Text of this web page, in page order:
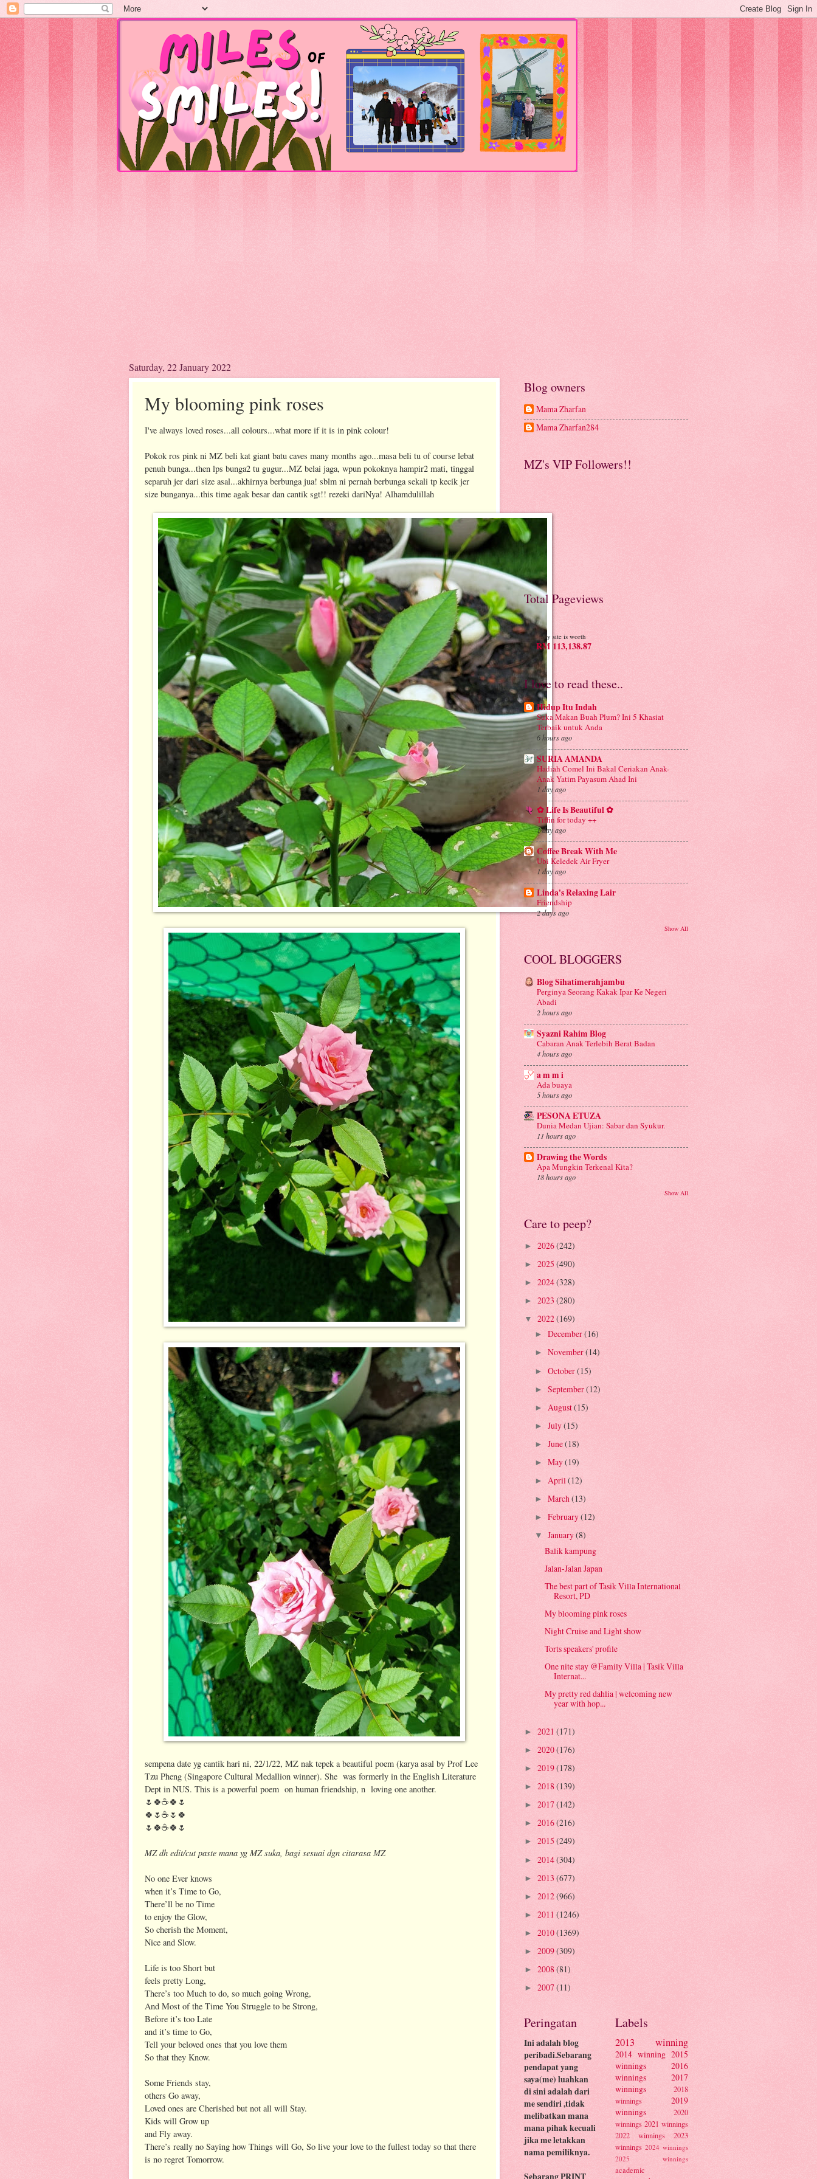
Saturday, 22 January 2022
My blooming pink roses
I've always loved roses...all colours...what more if it is in pink colour!
Pokok ros pink ni MZ beli kat giant batu caves many months ago...masa beli tu of course lebat
penuh bunga...then lps bunga2 tu gugur...MZ belai jaga, wpun pokoknya hampir2 mati, tinggal
separuh jer dari size asal...akhirnya berbunga jua! sblm ni pernah berbunga sekali tp kecik jer
size bunganya...this time agak besar dan cantik sgt!! rezeki dariNya! Alhamdulillah
sempena date yg cantik hari ni, 22/1/22, MZ nak tepek a beautiful poem (karya asal by Prof Lee
Tzu Pheng (Singapore Cultural Medallion winner). She was formerly in the English Literature
Dept in NUS. This is a powerful poem on human friendship, n loving one another.
🌷🍀☕️🍀🌷
🍀🌷☕️🌷🍀
🌷🍀☕️🍀🌷
MZ dh edit/cut paste mana yg MZ suka, bagi sesuai dgn citarasa MZ
No one Ever knows
when it’s Time to Go,
There’ll be no Time
to enjoy the Glow,
So cherish the Moment,
Nice and Slow.
Life is too Short but
feels pretty Long,
There’s too Much to do, so much going Wrong,
And Most of the Time You Struggle to be Strong,
Before it’s too Late
and it’s time to Go,
Tell your beloved ones that you love them
So that they Know.
Some Friends stay,
others Go away,
Loved ones are Cherished but not all will Stay.
Kids will Grow up
and Fly away.
There’s really no Saying how Things will Go, So live your love to the fullest today so that there
is no regret Tomorrow.
Blog owners
Mama Zharfan
Mama Zharfan284
MZ's VIP Followers!!
Total Pageviews
My site is worth
RM 113,138.87
I love to read these..
Hidup Itu Indah
Suka Makan Buah Plum? Ini 5 Khasiat
Terbaik untuk Anda
6 hours ago
SURIA AMANDA
Hadiah Comel Ini Bakal Ceriakan Anak-
Anak Yatim Payasum Ahad Ini
1 day ago
✿ Life Is Beautiful ✿
Tiffin for today ++
1 day ago
Coffee Break With Me
Ubi Keledek Air Fryer
1 day ago
Linda's Relaxing Lair
Friendship
2 days ago
Show All
COOL BLOGGERS
Blog Sihatimerahjambu
Perginya Seorang Kakak Ipar Ke Negeri
Abadi
2 hours ago
Syazni Rahim Blog
Cabaran Anak Terlebih Berat Badan
4 hours ago
a m m i
Ada buaya
5 hours ago
PESONA ETUZA
Dunia Medan Ujian: Sabar dan Syukur.
11 hours ago
Drawing the Words
Apa Mungkin Terkenal Kita?
18 hours ago
Show All
Care to peep?
► 2026(242)
► 2025 (490)
► 2024(328)
► 2023 (280)
▼ 2022(169)
► December(16)
► November(14)
► October(15)
► September(12)
► August(15)
► July(15)
► June(18)
► May(19)
► April(12)
► March(13)
► February(12)
▼ January(8)
Balik kampung
Jalan-Jalan Japan
The best part of Tasik Villa International
Resort, PD
My blooming pink roses
Night Cruise and Light show
Torts speakers' profile
One nite stay @Family Villa | Tasik Villa
Internat...
My pretty red dahlia | welcoming new
year with hop...
► 2021 (171)
► 2020(176)
► 2019(178)
► 2018 (139)
► 2017 (142)
► 2016(216)
► 2015 (249)
► 2014(304)
► 2013 (677)
► 2012(966)
► 2011 (1246)
► 2010(1369)
► 2009(309)
► 2008(81)
► 2007(11)
Peringatan
Ini adalah blog
peribadi.Sebarang
pendapat yang
saya(me) luahkan
di sini adalah dari
me sendiri ,tidak
melibatkan mana
mana pihak kecuali
jika me letakkan
nama pemiliknya.
Labels
2013 winning
2014 winning 2015
winnings
2016
winnings
2017
winnings
2018
winnings
2019
winnings
2020
winnings 2021 winnings
2022 winnings
2023
winnings 2024 winnings
2025 winnings
academic